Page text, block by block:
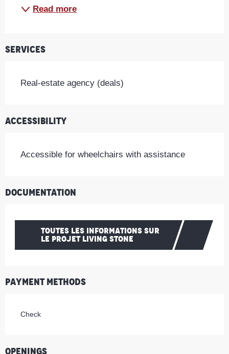
Read more
Services
Real-estate agency (deals)
Accessibility
Accessible for wheelchairs with assistance
Documentation
TOUTES LES INFORMATIONS SUR
LE PROJET LIVING STONE
Payment methods
Check
Openings